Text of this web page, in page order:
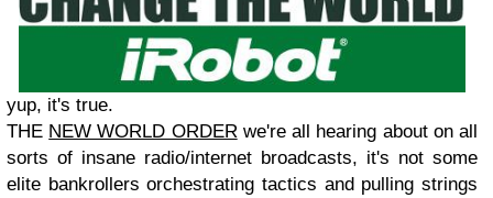
yup, it's true.
THE NEW WORLD ORDER we're all hearing about on all
sorts of insane radio/internet broadcasts, it's not some
elite bankrollers orchestrating tactics and pulling strings